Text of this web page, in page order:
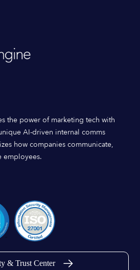
the power of marketing tech with
AI-driven internal comms
how companies communicate,
employees.
& Trust Center